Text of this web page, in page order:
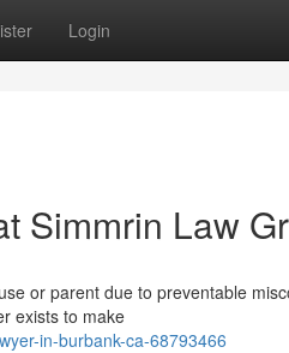
Login
Simmrin Law
or parent due to preventable
exists to make
in-burbank-ca-68793466